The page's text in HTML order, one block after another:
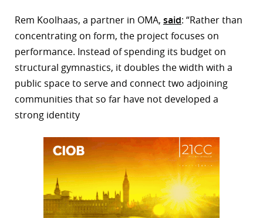
Rem Koolhaas, a partner in OMA, said: “Rather than
concentrating on form, the project focuses on
performance. Instead of spending its budget on
structural gymnastics, it doubles the width with a
public space to serve and connect two adjoining
communities that so far have not developed a
strong identity